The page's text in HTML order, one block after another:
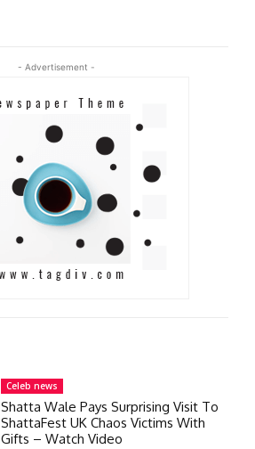
- Advertisement -
Celeb news
Shatta Wale Pays Surprising Visit To
ShattaFest UK Chaos Victims With
Gifts – Watch Video